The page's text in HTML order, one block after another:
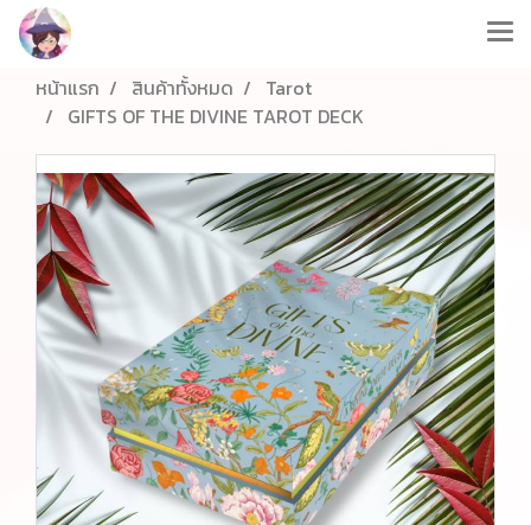
หน้าแรก สินค้าทั้งหมด
Tarot
GIFTS OF THE DIVINE TAROT DECK